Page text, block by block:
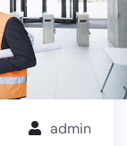
admin